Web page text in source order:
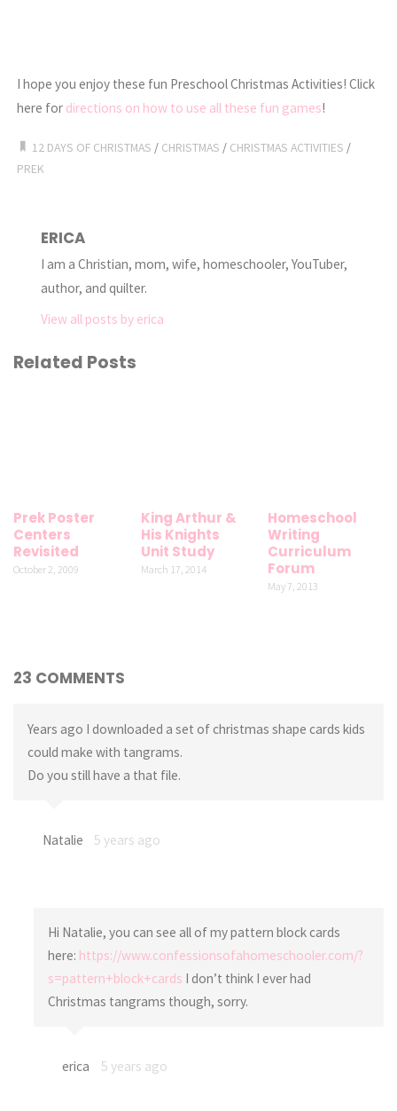
I hope you enjoy these fun Preschool Christmas Activities! Click
here for directions on how to use all these fun games!
12 DAYS OF CHRISTMAS / CHRISTMAS / CHRISTMAS ACTIVITIES /
PREK
ERICA
I am a Christian, mom, wife, homeschooler, YouTuber,
author, and quilter.
View all posts by erica
Related Posts
Prek Poster
Centers
Revisited
October 2, 2009
King Arthur &
His Knights
Unit Study
March 17, 2014
Homeschool
Writing
Curriculum
Forum
May 7, 2013
23 COMMENTS
Years ago I downloaded a set of christmas shape cards kids
could make with tangrams.
Do you still have a that file.
Natalie 5 years ago
Hi Natalie, you can see all of my pattern block cards
here: https://www.confessionsofahomeschooler.com/?
s=pattern+block+cards I don’t think I ever had
Christmas tangrams though, sorry.
erica 5 years ago